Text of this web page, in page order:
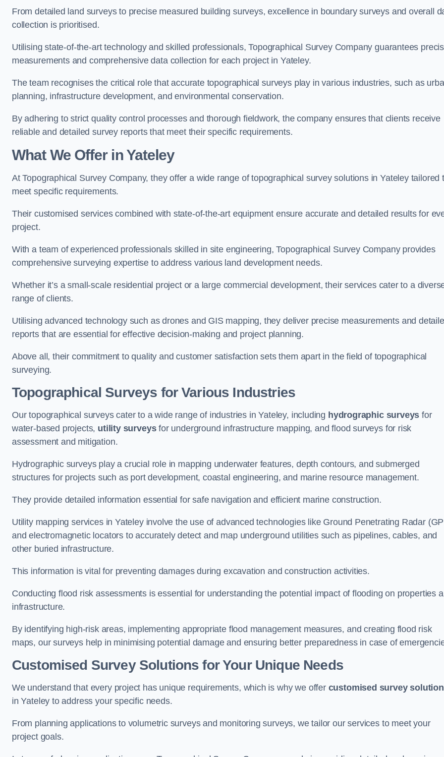
From detailed land surveys to precise measured building surveys, excellence in boundary surveys and overall
collection is prioritised.
Utilising state-of-the-art technology and skilled professionals, Topographical Survey Company guarantees
measurements and comprehensive data collection for each project in Yateley.
The team recognises the critical role that accurate topographical surveys play in various industries, such as
planning, infrastructure development, and environmental conservation.
By adhering to strict quality control processes and thorough fieldwork, the company ensures that clients receive
reliable and detailed survey reports that meet their specific requirements.
What We Offer in Yateley
At Topographical Survey Company, they offer a wide range of topographical survey solutions in Yateley tailored
meet specific requirements.
Their customised services combined with state-of-the-art equipment ensure accurate and detailed results for
project.
With a team of experienced professionals skilled in site engineering, Topographical Survey Company provides
comprehensive surveying expertise to address various land development needs.
Whether it’s a small-scale residential project or a large commercial development, their services cater to a
range of clients.
Utilising advanced technology such as drones and GIS mapping, they deliver precise measurements and
reports that are essential for effective decision-making and project planning.
Above all, their commitment to quality and customer satisfaction sets them apart in the field of topographical
surveying.
Topographical Surveys for Various Industries
Our topographical surveys cater to a wide range of industries in Yateley, including hydrographic surveys for
water-based projects, utility surveysfor underground infrastructure mapping, and flood surveys for risk
assessment and mitigation.
Hydrographic surveys play a crucial role in mapping underwater features, depth contours, and submerged
structures for projects such as port development, coastal engineering, and marine resource management.
They provide detailed information essential for safe navigation and efficient marine construction.
Utility mapping services in Yateley involve the use of advanced technologies like Ground Penetrating Radar
and electromagnetic locators to accurately detect and map underground utilities such as pipelines, cables, and
other buried infrastructure.
This information is vital for preventing damages during excavation and construction activities.
Conducting flood risk assessments is essential for understanding the potential impact of flooding on properties
infrastructure.
By identifying high-risk areas, implementing appropriate flood management measures, and creating flood risk
maps, our surveys help in minimising potential damage and ensuring better preparedness in case of
Customised Survey Solutions for Your Unique Needs
We understand that every project has unique requirements, which is why we offer customised survey
in Yateley to address your specific needs.
From planning applications to volumetric surveys and monitoring surveys, we tailor our services to meet your
project goals.